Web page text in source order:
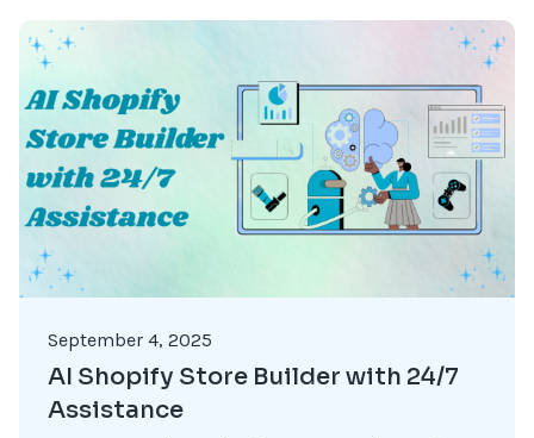
September 4, 2025
AI Shopify Store Builder with 24/7
Assistance